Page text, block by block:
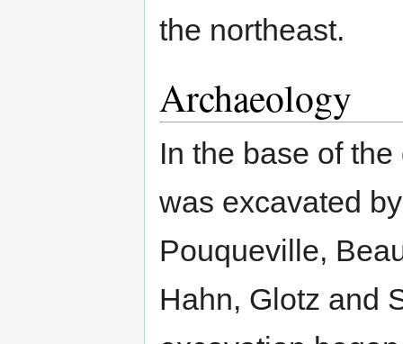
the northeast.
Archaeology
In the base of
was excavated
Pouqueville,
Hahn, Glotz and